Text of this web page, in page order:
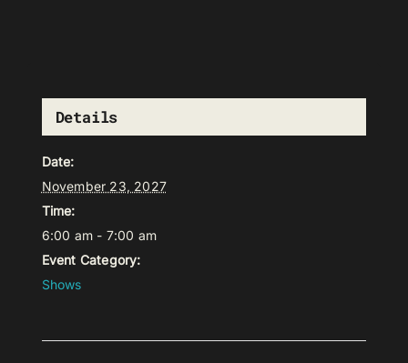
Details
Date:
November 23, 2027
Time:
6:00 am - 7:00 am
Event Category:
Shows